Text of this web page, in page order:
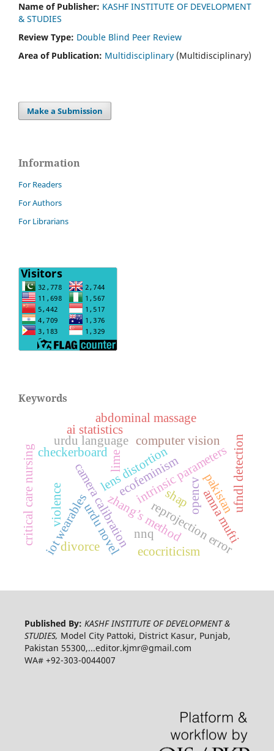
Name of Publisher: KASHF INSTITUTE OF DEVELOPMENT
& STUDIES
Review Type: Double Blind Peer Review
Area of Publication: Multidisciplinary (Multidisciplinary)
Make a Submission
Information
For Readers
For Authors
For Librarians
Keywords
camera calibrationzhang’s method
intrinsic parameters
lens distortion
reprojection error
checkerboard
opencv
computer vision
urdu language ufndl detection
ai statistics
iot wearables
abdominal massage
critical care nursing pakistan
ecocriticism
ecofeminism
urdu novel amna mufti
shap
lime
nnq
violence
divorce
Published By: KASHF INSTITUTE OF DEVELOPMENT &
STUDIES, Model City Pattoki, District Kasur, Punjab,
Pakistan 55300,...editor.kjmr@gmail.com
WA# +92-303-0044007